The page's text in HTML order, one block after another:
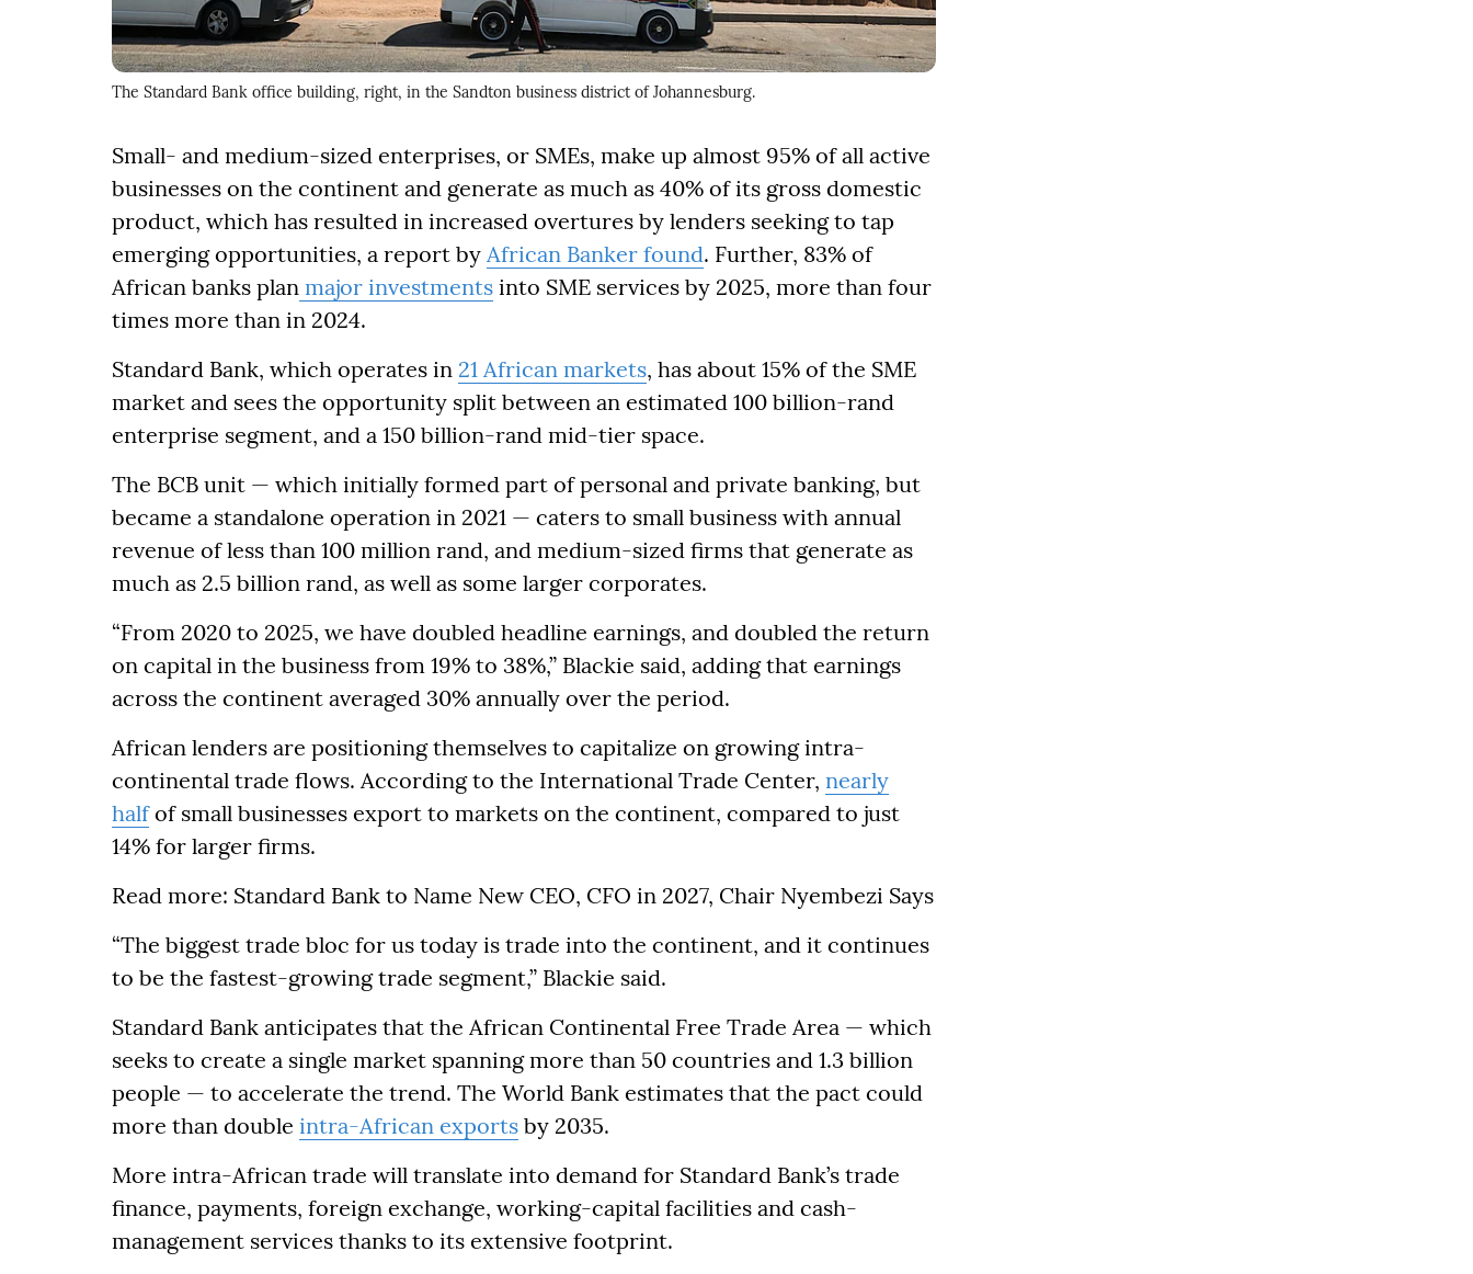
The Standard Bank office building, right, in the Sandton business district of Johannesburg.
Small- and medium-sized enterprises, or SMEs, make up almost 95% of all active
businesses on the continent and generate as much as 40% of its gross domestic
product, which has resulted in increased overtures by lenders seeking to tap
emerging opportunities, a report by African Banker found. Further, 83% of
African banks plan major investments into SME services by 2025, more than four
times more than in 2024.
Standard Bank, which operates in 21 African markets, has about 15% of the SME
market and sees the opportunity split between an estimated 100 billion-rand
enterprise segment, and a 150 billion-rand mid-tier space.
The BCB unit — which initially formed part of personal and private banking, but
became a standalone operation in 2021 — caters to small business with annual
revenue of less than 100 million rand, and medium-sized firms that generate as
much as 2.5 billion rand, as well as some larger corporates.
“From 2020 to 2025, we have doubled headline earnings, and doubled the return
on capital in the business from 19% to 38%,” Blackie said, adding that earnings
across the continent averaged 30% annually over the period.
African lenders are positioning themselves to capitalize on growing intra-
continental trade flows. According to the International Trade Center, nearly
halfof small businesses export to markets on the continent, compared to just
14% for larger firms.
Read more: Standard Bank to Name New CEO, CFO in 2027, Chair Nyembezi Says
“The biggest trade bloc for us today is trade into the continent, and it continues
to be the fastest-growing trade segment,” Blackie said.
Standard Bank anticipates that the African Continental Free Trade Area — which
seeks to create a single market spanning more than 50 countries and 1.3 billion
people — to accelerate the trend. The World Bank estimates that the pact could
more than double intra-African exports by 2035.
More intra-African trade will translate into demand for Standard Bank’s trade
finance, payments, foreign exchange, working-capital facilities and cash-
management services thanks to its extensive footprint.